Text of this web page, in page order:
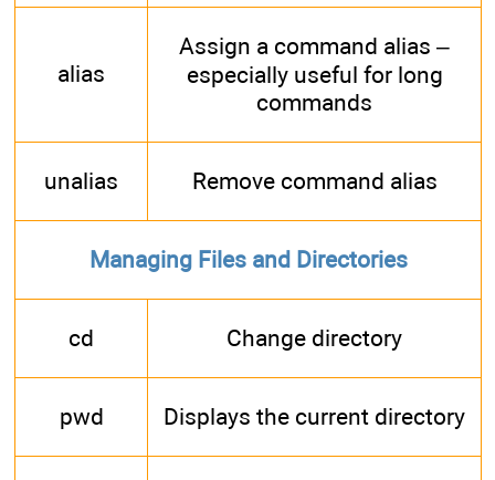
alias
Assign a command alias –
especially useful for long
commands
unalias Remove command alias
Managing Files and Directories
cd Change directory
pwd Displays the current directory